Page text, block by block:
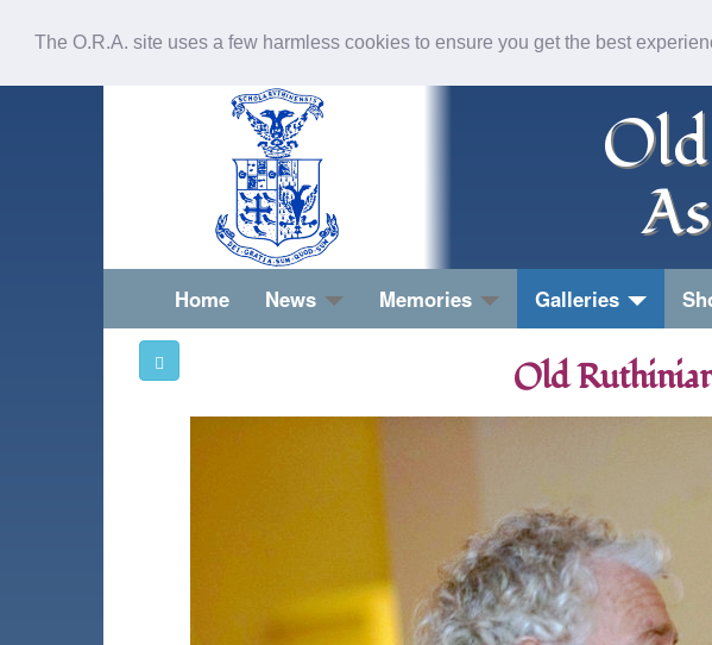
The O.R.A. site uses a few harmless cookies to ensure you get the best
Home News Memories Galleries
Old